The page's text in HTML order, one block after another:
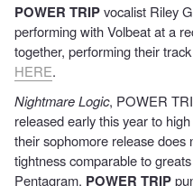
POWER TRIPvocalist Riley
performing with Volbeat at a
together, performing their
HERE.
Nightmare Logic, POWER
released early this year to
their sophomore release does
tightness comparable to
Pentagram, POWER TRIP